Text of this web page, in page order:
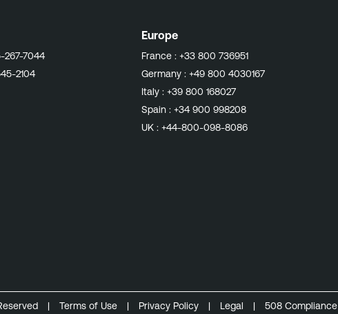
267-7044
2104
Europe
France : +33 800 736951
Germany : +49 800 4030167
Italy : +39 800 168027
Spain : +34 900 998208
UK : +44-800-098-8086
| Terms of Use | Privacy Policy | Legal | 508 Compliance